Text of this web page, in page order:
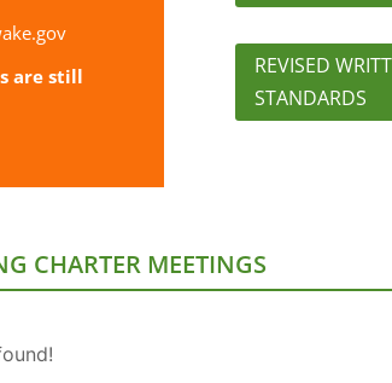
are still
REVISED
STANDARDS
CHARTER MEETINGS